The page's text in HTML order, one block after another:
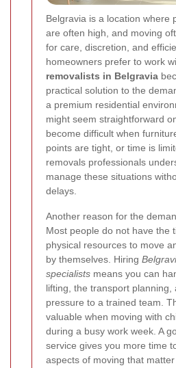
Belgravia is a location where
are often high, and moving
for care, discretion, and
homeowners prefer to work
removalists in Belgravia
practical solution to the
a premium residential
might seem straightforward
become difficult when
points are tight, or time is
removals professionals
manage these situations
delays.
Another reason for the
Most people do not have the
physical resources to move
by themselves. Hiring
specialists means you can
lifting, the transport planning,
pressure to a trained team.
valuable when moving with
during a busy work week. A
service gives you more time
aspects of moving that